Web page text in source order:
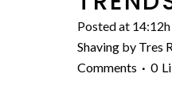
Posted at 14:12h
Shaving by Tres
Comments
0